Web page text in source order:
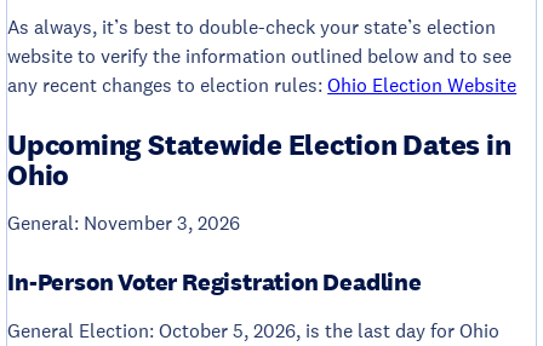
As always, it’s best to double-check your state’s election
website to verify the information outlined below and to see
any recent changes to election rules:Ohio Election Website
Upcoming Statewide Election Dates in
Ohio
General: November 3, 2026
In-Person Voter Registration Deadline
General Election: October 5, 2026, is the last day for Ohio